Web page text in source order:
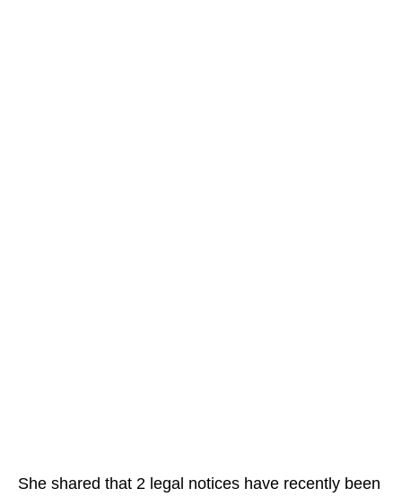
She shared that 2 legal notices have recently been